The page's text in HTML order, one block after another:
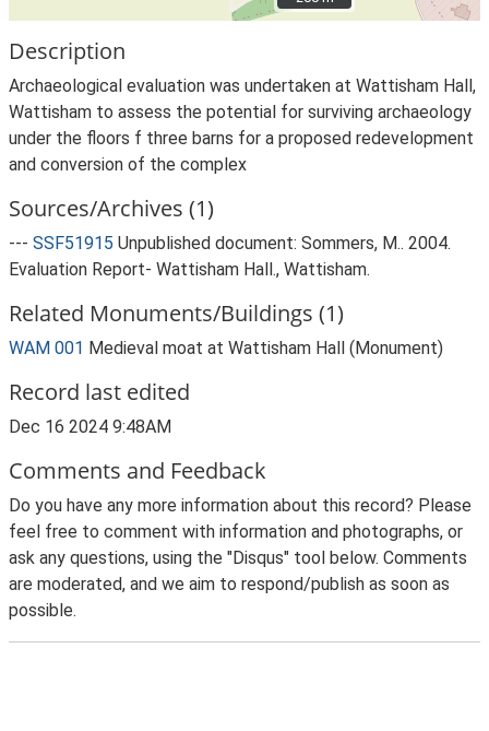
Description
Archaeological evaluation was undertaken at Wattisham Hall,
Wattisham to assess the potential for surviving archaeology
under the floors f three barns for a proposed redevelopment
and conversion of the complex
Sources/Archives (1)
--- SSF51915 Unpublished document: Sommers, M.. 2004.
Evaluation Report- Wattisham Hall., Wattisham.
Related Monuments/Buildings (1)
WAM 001 Medieval moat at Wattisham Hall (Monument)
Record last edited
Dec 16 2024 9:48AM
Comments and Feedback
Do you have any more information about this record? Please
feel free to comment with information and photographs, or
ask any questions, using the "Disqus" tool below. Comments
are moderated, and we aim to respond/publish as soon as
possible.